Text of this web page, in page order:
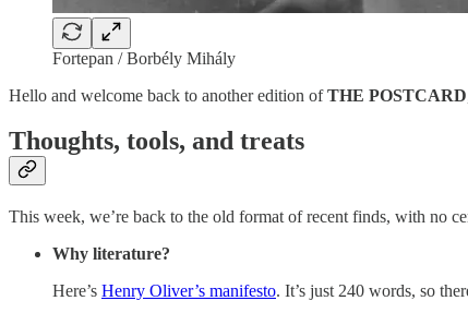
Fortepan / Borbély Mihály
Hello and welcome back to another edition ofTHE POSTCARD
Thoughts, tools, and treats
This week, we’re back to the old format of recent finds, with no
Why literature?
Here’s Henry Oliver’s manifesto. It’s just 240 words, so